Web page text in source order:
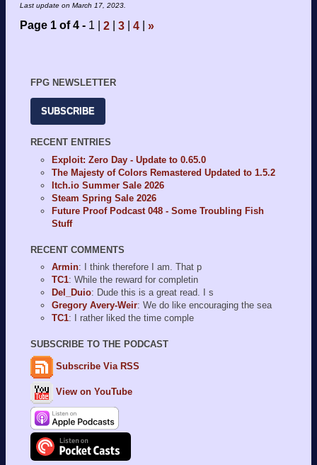
Last update on March 17, 2023
Page 1 of 4 1 2 3 4 »
FPG NEWSLETTER
SUBSCRIBE
RECENT ENTRIES
Exploit: Zero Day - Update to 0.65.0
The Majesty of Colors Remastered Updated to 1.5.2
Itch.io Summer Sale 2026
Steam Spring Sale 2026
Future Proof Podcast 048 - Some Troubling Fish
Stuff
RECENT COMMENTS
Armin: I think therefore I am. That p
TC1: While the reward for completin
Del_Duio: Dude this is a great read. I s
Gregory Avery-Weir: We do like encouraging the sea
TC1: I rather liked the time comple
SUBSCRIBE TO THE PODCAST
Subscribe Via RSS
View on YouTube